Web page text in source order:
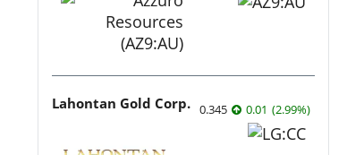
Lahontan Gold Corp. 0.345 0.01 (2.99%)